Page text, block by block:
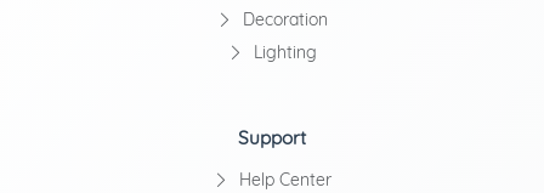
Decoration
Lighting
Support
Help Center